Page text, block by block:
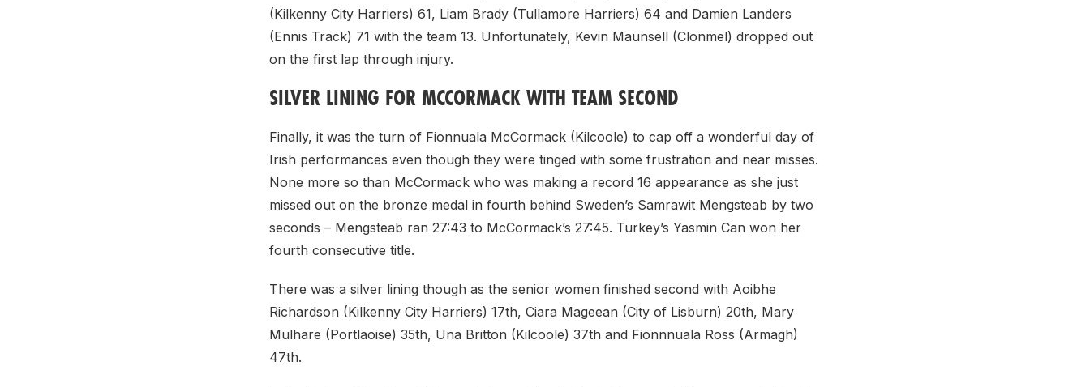
(Kilkenny City Harriers) 61, Liam Brady (Tullamore Harriers) 64 and Damien Landers
(Ennis Track) 71 with the team 13. Unfortunately, Kevin Maunsell (Clonmel) dropped out
on the first lap through injury.
SILVER LINING FOR MCCORMACK WITH TEAM SECOND
Finally, it was the turn of Fionnuala McCormack (Kilcoole) to cap off a wonderful day of
Irish performances even though they were tinged with some frustration and near misses.
None more so than McCormack who was making a record 16 appearance as she just
missed out on the bronze medal in fourth behind Sweden’s Samrawit Mengsteab by two
seconds – Mengsteab ran 27:43 to McCormack’s 27:45. Turkey’s Yasmin Can won her
fourth consecutive title.
There was a silver lining though as the senior women finished second with Aoibhe
Richardson (Kilkenny City Harriers) 17th, Ciara Mageean (City of Lisburn) 20th, Mary
Mulhare (Portlaoise) 35th, Una Britton (Kilcoole) 37th and Fionnnuala Ross (Armagh)
47th.